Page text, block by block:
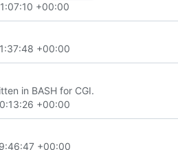
+00:00
+00:00
in BASH for CGI.
+00:00
+00:00